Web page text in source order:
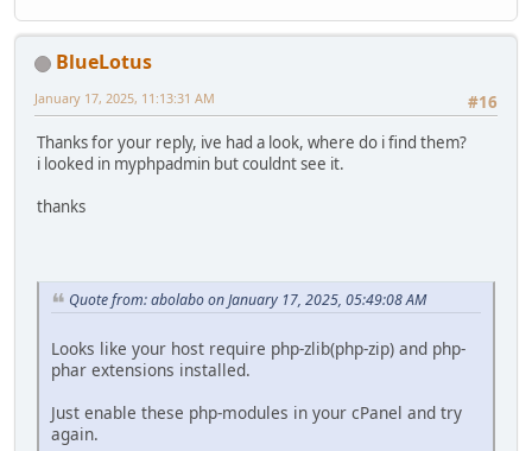
BlueLotus
#16
January 17, 2025, 11:13:31 AM
Thanks for your reply, ive had a look, where do i find them?
i looked in myphpadmin but couldnt see it.
thanks
Quote from: abolabo on January 17, 2025, 05:49:08 AM
Looks like your host require php-zlib(php-zip) and php-
phar extensions installed.
Just enable these php-modules in your cPanel and try
again.